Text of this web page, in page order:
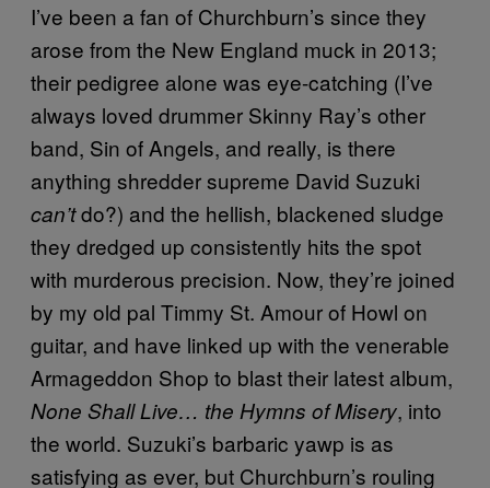
I’ve been a fan of Churchburn’s since they
arose from the New England muck in 2013;
their pedigree alone was eye-catching (I’ve
always loved drummer Skinny Ray’s other
band, Sin of Angels, and really, is there
anything shredder supreme David Suzuki
can’tdo?) and the hellish, blackened sludge
they dredged up consistently hits the spot
with murderous precision. Now, they’re joined
by my old pal Timmy St. Amour of Howl on
guitar, and have linked up with the venerable
Armageddon Shop to blast their latest album,
None Shall Live… the Hymns of Misery, into
the world. Suzuki’s barbaric yawp is as
satisfying as ever, but Churchburn’s rouling